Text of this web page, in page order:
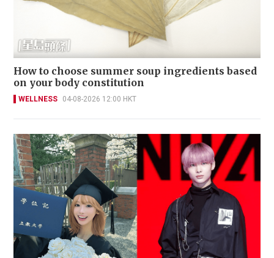
How to choose summer soup ingredients based
on your body constitution
WELLNESS 04-08-2026 12:00 HKT